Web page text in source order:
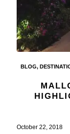
BLOG,
October 22, 2018